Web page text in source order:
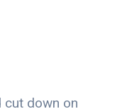
cut down on